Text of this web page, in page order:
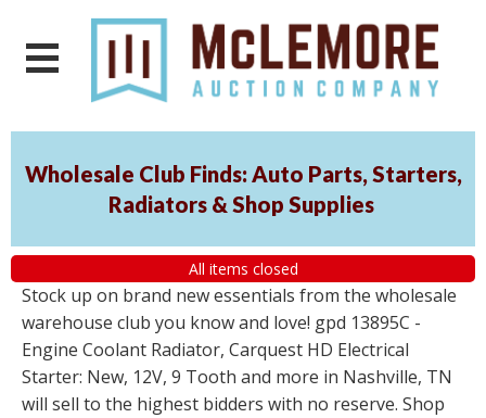
Wholesale Club Finds: Auto Parts, Starters,
Radiators & Shop Supplies
All items closed
Stock up on brand new essentials from the wholesale
warehouse club you know and love! gpd 13895C -
Engine Coolant Radiator, Carquest HD Electrical
Starter: New, 12V, 9 Tooth and more in Nashville, TN
will sell to the highest bidders with no reserve. Shop